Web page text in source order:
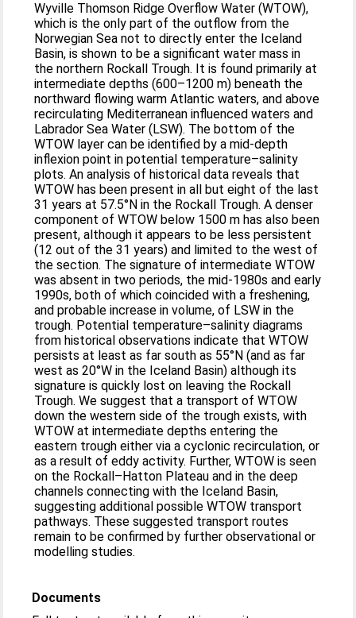
Wyville Thomson Ridge Overflow Water (WTOW),
which is the only part of the outflow from the
Norwegian Sea not to directly enter the Iceland
Basin, is shown to be a significant water mass in
the northern Rockall Trough. It is found primarily at
intermediate depths (600–1200 m) beneath the
northward flowing warm Atlantic waters, and above
recirculating Mediterranean influenced waters and
Labrador Sea Water (LSW). The bottom of the
WTOW layer can be identified by a mid-depth
inflexion point in potential temperature–salinity
plots. An analysis of historical data reveals that
WTOW has been present in all but eight of the last
31 years at 57.5°N in the Rockall Trough. A denser
component of WTOW below 1500 m has also been
present, although it appears to be less persistent
(12 out of the 31 years) and limited to the west of
the section. The signature of intermediate WTOW
was absent in two periods, the mid-1980s and early
1990s, both of which coincided with a freshening,
and probable increase in volume, of LSW in the
trough. Potential temperature–salinity diagrams
from historical observations indicate that WTOW
persists at least as far south as 55°N (and as far
west as 20°W in the Iceland Basin) although its
signature is quickly lost on leaving the Rockall
Trough. We suggest that a transport of WTOW
down the western side of the trough exists, with
WTOW at intermediate depths entering the
eastern trough either via a cyclonic recirculation, or
as a result of eddy activity. Further, WTOW is seen
on the Rockall–Hatton Plateau and in the deep
channels connecting with the Iceland Basin,
suggesting additional possible WTOW transport
pathways. These suggested transport routes
remain to be confirmed by further observational or
modelling studies.
Documents